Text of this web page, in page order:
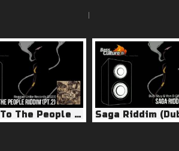
|
Power To The People Riddim pt.2 (Reggae Unite 2023)